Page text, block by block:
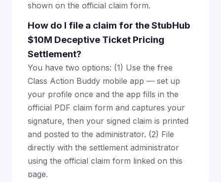
shown on the official claim form.
How do I file a claim for the StubHub
$10M Deceptive Ticket Pricing
Settlement?
You have two options: (1) Use the free
Class Action Buddy mobile app — set up
your profile once and the app fills in the
official PDF claim form and captures your
signature, then your signed claim is printed
and posted to the administrator. (2) File
directly with the settlement administrator
using the official claim form linked on this
page.